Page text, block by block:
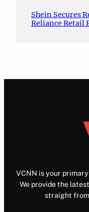
Shein Secures
Reliance Retail
VCNN is your
We provide the
straight